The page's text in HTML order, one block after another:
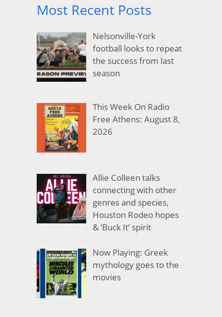
Most Recent Posts
Nelsonville-York
football looks to repeat
the success from last
season
This Week On Radio
Free Athens: August 8,
2026
Allie Colleen talks
connecting with other
genres and species,
Houston Rodeo hopes
& ‘Buck It’ spirit
Now Playing: Greek
mythology goes to the
movies